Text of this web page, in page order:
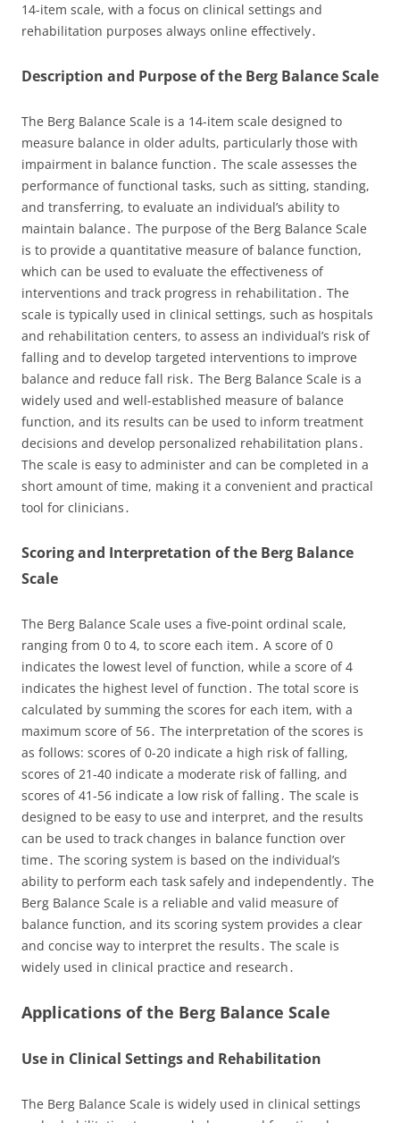
14-item scale, with a focus on clinical settings and
rehabilitation purposes always online effectively․
Description and Purpose of the Berg Balance Scale
The Berg Balance Scale is a 14-item scale designed to
measure balance in older adults, particularly those with
impairment in balance function․ The scale assesses the
performance of functional tasks, such as sitting, standing,
and transferring, to evaluate an individual’s ability to
maintain balance․ The purpose of the Berg Balance Scale
is to provide a quantitative measure of balance function,
which can be used to evaluate the effectiveness of
interventions and track progress in rehabilitation․ The
scale is typically used in clinical settings, such as hospitals
and rehabilitation centers, to assess an individual’s risk of
falling and to develop targeted interventions to improve
balance and reduce fall risk․ The Berg Balance Scale is a
widely used and well-established measure of balance
function, and its results can be used to inform treatment
decisions and develop personalized rehabilitation plans․
The scale is easy to administer and can be completed in a
short amount of time, making it a convenient and practical
tool for clinicians․
Scoring and Interpretation of the Berg Balance
Scale
The Berg Balance Scale uses a five-point ordinal scale,
ranging from 0 to 4, to score each item․ A score of 0
indicates the lowest level of function, while a score of 4
indicates the highest level of function․ The total score is
calculated by summing the scores for each item, with a
maximum score of 56․ The interpretation of the scores is
as follows: scores of 0-20 indicate a high risk of falling,
scores of 21-40 indicate a moderate risk of falling, and
scores of 41-56 indicate a low risk of falling․ The scale is
designed to be easy to use and interpret, and the results
can be used to track changes in balance function over
time․ The scoring system is based on the individual’s
ability to perform each task safely and independently․ The
Berg Balance Scale is a reliable and valid measure of
balance function, and its scoring system provides a clear
and concise way to interpret the results․ The scale is
widely used in clinical practice and research․
Applications of the Berg Balance Scale
Use in Clinical Settings and Rehabilitation
The Berg Balance Scale is widely used in clinical settings